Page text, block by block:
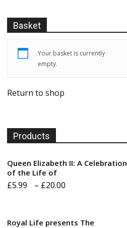
Basket
Your basket is currently
empty.
Return to shop
Products
Queen Elizabeth II: A Celebration
of the Life of
£5.99 – £20.00
Royal Life presents The